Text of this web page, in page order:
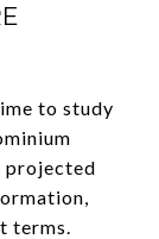
to study
projected
terms.